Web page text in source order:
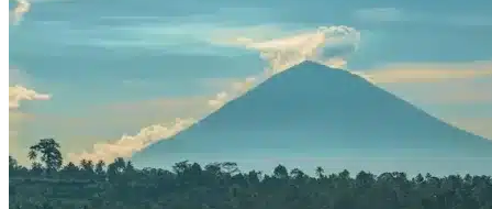
Central America
Belize
El Salvador
Guatemala
Honduras
Nicaragua
Panama